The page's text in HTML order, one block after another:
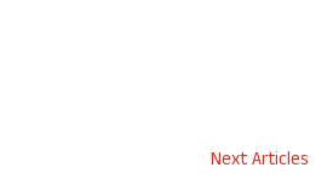
Next Articles